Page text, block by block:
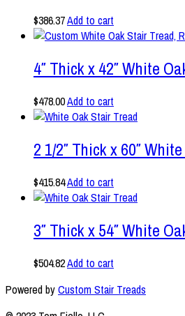
$386.37Add to cart
4″ Thick x 42″ White
$478.00Add to cart
2 1/2″ Thick x 60″
$415.84Add to cart
3″ Thick x 54″ White
$504.82Add to cart
Powered byCustom Stair Treads